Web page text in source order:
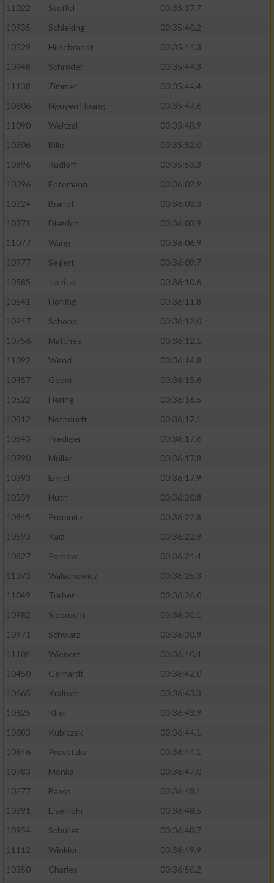
11022
Stoffel
00:35:37.7
10935
Schleking
00:35:40.2
10529
Hildebrandt
00:35:44.3
10948
Schröder
00:35:44.3
11138
Zimmer
00:35:44.4
10806
Nguyen Hoang
00:35:47.6
11090
Weitzel
00:35:48.9
10306
Bille
00:35:52.0
10896
Rudloff
00:35:53.3
10396
Entemann
00:36:02.9
10324
Brandt
00:36:03.3
10371
Dietrich
00:36:03.9
11077
Wang
00:36:06.9
10977
Segert
00:36:09.7
10585
Jurzitza
00:36:10.6
10541
Höfling
00:36:11.8
10947
Schopp
00:36:12.0
10756
Matthes
00:36:12.1
11092
Wend
00:36:14.8
10457
Goder
00:36:15.6
10522
Hering
00:36:16.5
10812
Nothdurft
00:36:17.1
10843
Prediger
00:36:17.6
10790
Müller
00:36:17.8
10393
Engel
00:36:17.9
10559
Huth
00:36:20.8
10845
Promnitz
00:36:22.8
10593
Kalz
00:36:22.9
10827
Parnow
00:36:24.4
11073
Walachowicz
00:36:25.3
11049
Treber
00:36:26.0
10982
Siebrecht
00:36:30.1
10971
Schwarz
00:36:30.9
11104
Wienert
00:36:40.4
10450
Gerhardt
00:36:42.0
10665
Kralisch
00:36:43.3
10625
Klier
00:36:43.9
10683
Kubiczek
00:36:44.1
10846
Prosetzky
00:36:44.1
10783
Monka
00:36:47.0
10277
Baass
00:36:48.1
10391
Eisenlohr
00:36:48.5
10954
Schuller
00:36:48.7
11112
Winkler
00:36:49.9
10350
Charles
00:36:50.2